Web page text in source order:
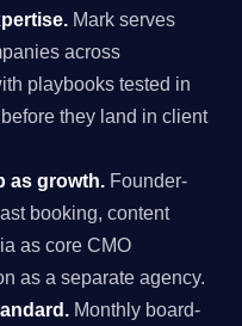
Mark serves
across
playbooks tested in
they land in client
as growth. Founder-
booking, content
as core CMO
as a separate agency.
Monthly board-